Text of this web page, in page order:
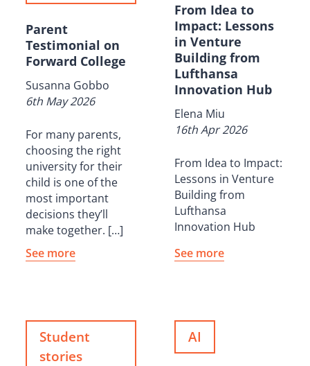
Parent
Testimonial on
Forward College
Susanna Gobbo
6th May 2026
For many parents,
choosing the right
university for their
child is one of the
most important
decisions they’ll
make together. […]
See more
From Idea to
Impact: Lessons
in Venture
Building from
Lufthansa
Innovation Hub
Elena Miu
16th Apr 2026
From Idea to Impact:
Lessons in Venture
Building from
Lufthansa
Innovation Hub
See more
Student
stories
AI